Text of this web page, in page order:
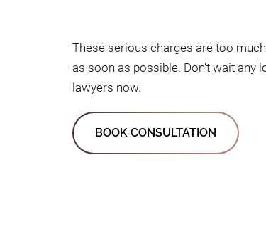
These serious charges are too
as soon as possible. Don’t wait
lawyers now.
BOOK CONSULTATION